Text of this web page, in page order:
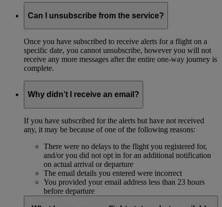
Can I unsubscribe from the service?
Once you have subscribed to receive alerts for a flight on a
specific date, you cannot unsubscribe, however you will not
receive any more messages after the entire one-way journey is
complete.
Why didn’t I receive an email?
If you have subscribed for the alerts but have not received
any, it may be because of one of the following reasons:
There were no delays to the flight you registered for,
and/or you did not opt in for an additional notification
on actual arrival or departure
The email details you entered were incorrect
You provided your email address less than 23 hours
before departure